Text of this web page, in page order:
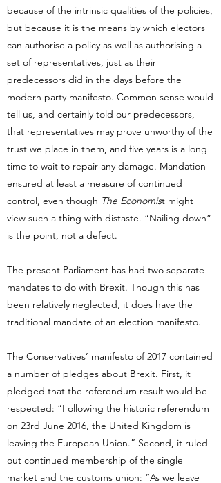
because of the intrinsic qualities of the policies,
but because it is the means by which electors
can authorise a policy as well as authorising a
set of representatives, just as their
predecessors did in the days before the
modern party manifesto. Common sense would
tell us, and certainly told our predecessors,
that representatives may prove unworthy of the
trust we place in them, and five years is a long
time to wait to repair any damage. Mandation
ensured at least a measure of continued
control, even though The Economist might
view such a thing with distaste. “Nailing down”
is the point, not a defect.
The present Parliament has had two separate
mandates to do with Brexit. Though this has
been relatively neglected, it does have the
traditional mandate of an election manifesto.
The Conservatives’ manifesto of 2017 contained
a number of pledges about Brexit. First, it
pledged that the referendum result would be
respected: “Following the historic referendum
on 23rd June 2016, the United Kingdom is
leaving the European Union.” Second, it ruled
out continued membership of the single
market and the customs union: “As we leave